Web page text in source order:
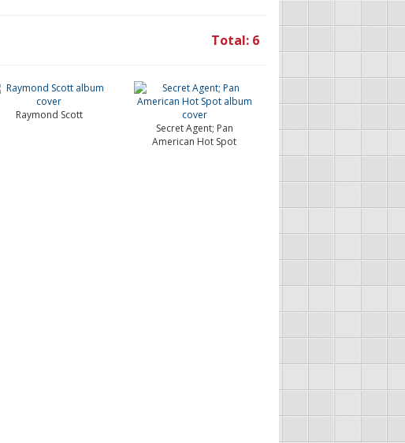
Total: 6
Raymond Scott
Secret Agent; Pan
American Hot Spot